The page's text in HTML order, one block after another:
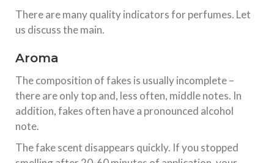
There are many quality indicators for perfumes. Let
us discuss the main.
Aroma
The composition of fakes is usually incomplete –
there are only top and, less often, middle notes. In
addition, fakes often have a pronounced alcohol
note.
The fake scent disappears quickly. If you stopped